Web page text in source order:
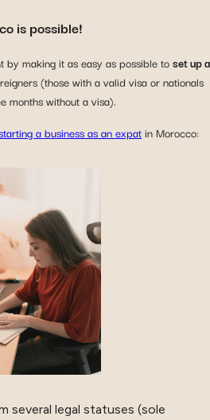
is possible!
by making it as easy as possible toset up a
(those with a valid visa or nationals
months without a visa).
a business as an expatin Morocco:
several legal statuses (sole